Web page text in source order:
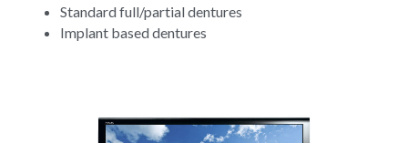
Standard full/partial dentures
Implant based dentures